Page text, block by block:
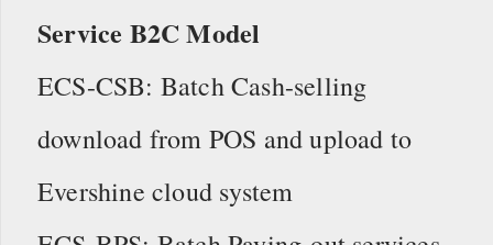
Service B2C Model
ECS-CSB: Batch Cash-selling
download from POS and upload to
Evershine cloud system